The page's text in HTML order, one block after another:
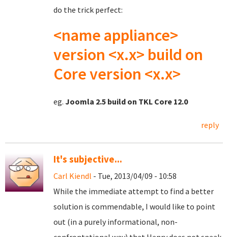
do the trick perfect:
<name appliance>
version <x.x> build on
Core version <x.x>
eg. Joomla 2.5 build on TKL Core 12.0
reply
It's subjective...
Carl Kiendl - Tue, 2013/04/09 - 10:58
While the immediate attempt to find a better
solution is commendable, I would like to point
out (in a purely informational, non-